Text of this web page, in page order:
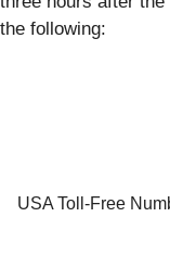
the following:
USA Toll-Free